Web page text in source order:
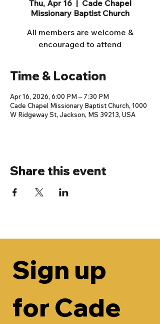
Thu, Apr 16
  |
Cade Chapel
Missionary Baptist Church
All members are welcome &
encouraged to attend
Time & Location
Apr 16, 2026, 6:00 PM – 7:30 PM
Cade Chapel Missionary Baptist Church, 1000
W Ridgeway St, Jackson, MS 39213, USA
Share this event
Sign up
for Cade